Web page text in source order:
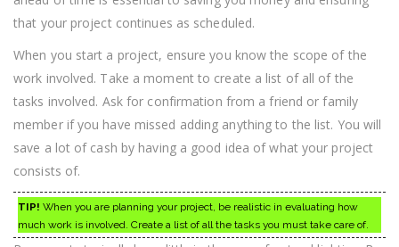
that your project continues as scheduled.
When you start a project, ensure you know the scope of the
work involved. Take a moment to create a list of all of the
tasks involved. Ask for confirmation from a friend or family
member if you have missed adding anything to the list. You will
save a lot of cash by having a good idea of what your project
consists of.
TIP! When you are planning your project, be realistic in evaluating how
much work is involved. Create a list of all the tasks you must take care of.